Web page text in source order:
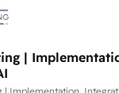
to online and
to optimize
part of Impresoft
|